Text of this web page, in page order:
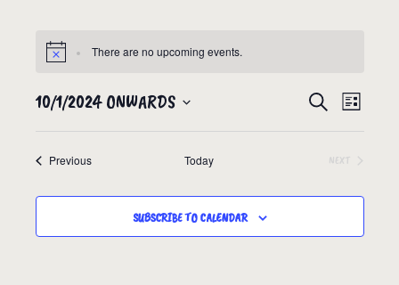
There are no upcoming events.
EVENTS
SEARCH
AND
SEARCH
LIST
10/1/2024 ONWARDS
PreviousEvents Today NEXT EVENTS
SUBSCRIBE TO CALENDAR